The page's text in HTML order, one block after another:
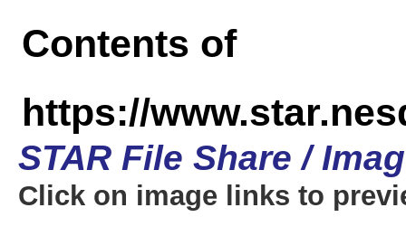
Contents of
https://
STAR File Share /
Click on image links to